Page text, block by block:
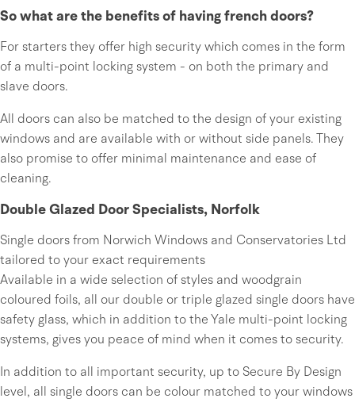
So what are the benefits of having french doors?
For starters they offer high security which comes in the form
of a multi-point locking system - on both the primary and
slave doors.
All doors can also be matched to the design of your existing
windows and are available with or without side panels. They
also promise to offer minimal maintenance and ease of
cleaning.
Double Glazed Door Specialists, Norfolk
Single doors from Norwich Windows and Conservatories Ltd
tailored to your exact requirements
Available in a wide selection of styles and woodgrain
coloured foils, all our double or triple glazed single doors have
safety glass, which in addition to the Yale multi-point locking
systems, gives you peace of mind when it comes to security.
In addition to all important security, up to Secure By Design
level, all single doors can be colour matched to your windows